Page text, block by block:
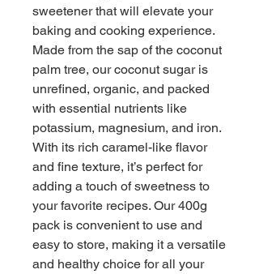
sweetener that will elevate your
baking and cooking experience.
Made from the sap of the coconut
palm tree, our coconut sugar is
unrefined, organic, and packed
with essential nutrients like
potassium, magnesium, and iron.
With its rich caramel-like flavor
and fine texture, it’s perfect for
adding a touch of sweetness to
your favorite recipes. Our 400g
pack is convenient to use and
easy to store, making it a versatile
and healthy choice for all your